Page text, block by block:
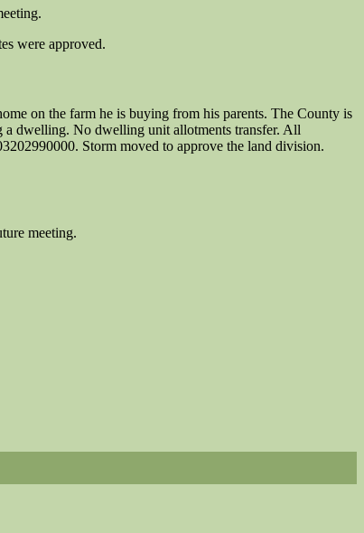
were approved.
on the farm he is buying from his parents. The County is
dwelling. No dwelling unit allotments transfer. All
Storm moved to approve the land division.
meeting.